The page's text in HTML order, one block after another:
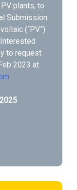
plants, to
Submission
(“PV”)
to request
2023 at